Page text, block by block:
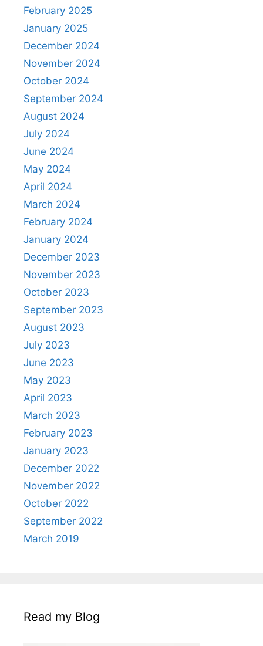
February 2025
January 2025
December 2024
November 2024
October 2024
September 2024
August 2024
July 2024
June 2024
May 2024
April 2024
March 2024
February 2024
January 2024
December 2023
November 2023
October 2023
September 2023
August 2023
July 2023
June 2023
May 2023
April 2023
March 2023
February 2023
January 2023
December 2022
November 2022
October 2022
September 2022
March 2019
Read my Blog